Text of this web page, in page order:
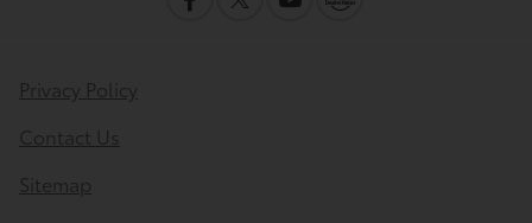
Privacy Policy
Contact Us
Sitemap